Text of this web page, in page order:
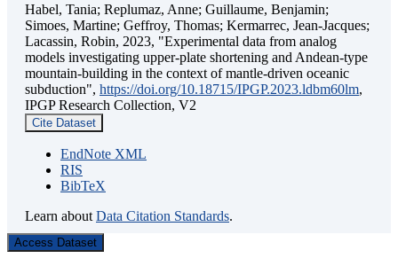
Habel, Tania; Replumaz, Anne; Guillaume, Benjamin;
Simoes, Martine; Geffroy, Thomas; Kermarrec, Jean-Jacques;
Lacassin, Robin, 2023, "Experimental data from analog
models investigating upper-plate shortening and Andean-type
mountain-building in the context of mantle-driven oceanic
subduction", https://doi.org/10.18715/IPGP.2023.ldbm60lm,
IPGP Research Collection, V2
Cite Dataset
EndNote XML
RIS
BibTeX
Learn about Data Citation Standards.
Access Dataset